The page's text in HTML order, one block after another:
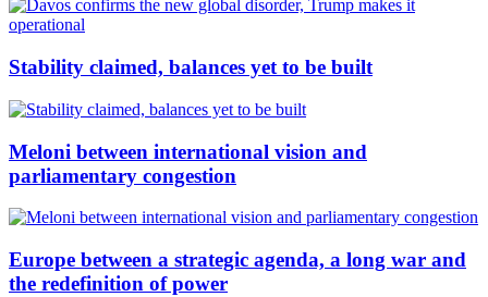
Stability claimed, balances yet to be built
Meloni between international vision and
parliamentary congestion
Europe between a strategic agenda, a long war and
the redefinition of power